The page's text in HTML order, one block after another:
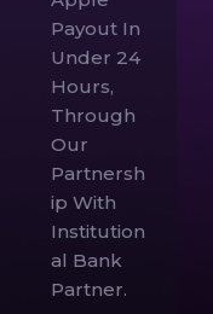
Payout In
Under 24
Hours,
Through
Our
Partnersh
Ip With
Institution
Al Bank
Partner.